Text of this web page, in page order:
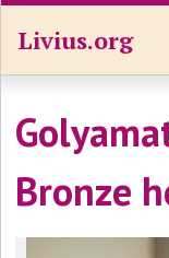
Livius.org
Bronze